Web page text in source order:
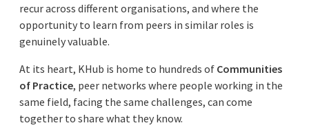
recur across different organisations, and where the
opportunity to learn from peers in similar roles is
genuinely valuable.
At its heart, KHub is home to hundreds of Communities
of Practice, peer networks where people working in the
same field, facing the same challenges, can come
together to share what they know.